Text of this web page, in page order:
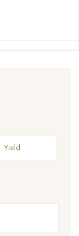
Yield